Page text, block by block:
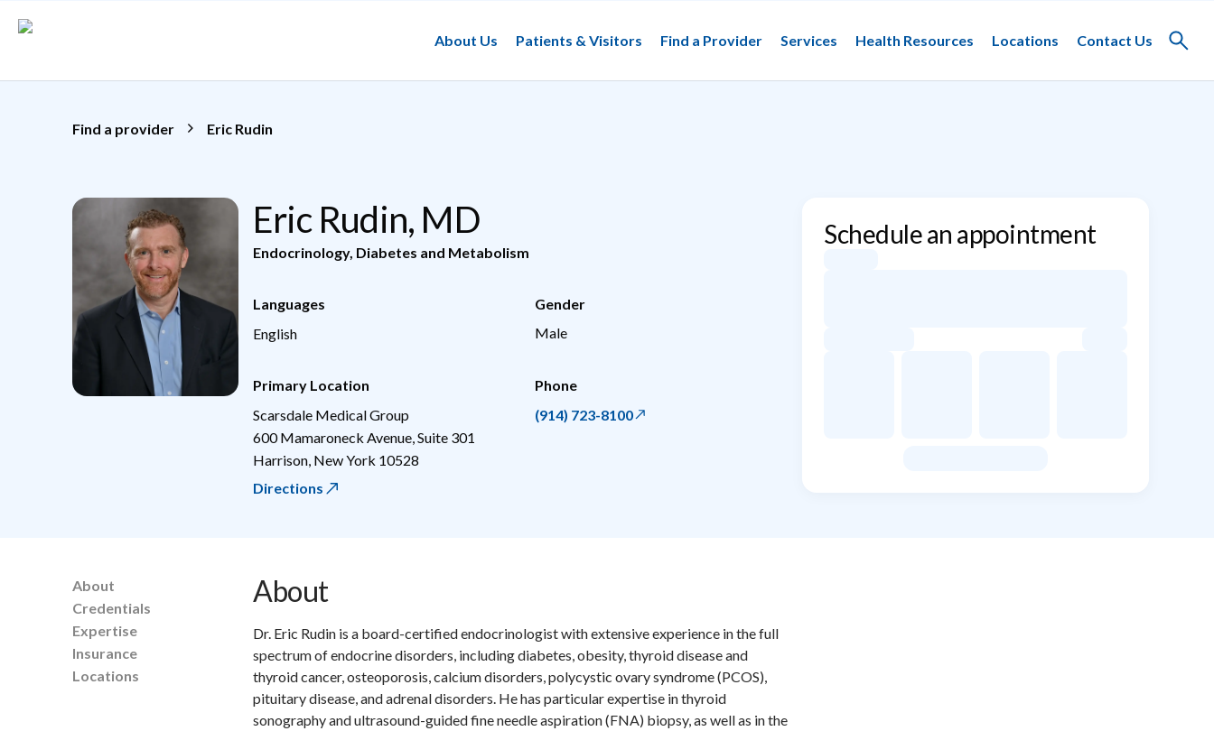
About Us
Patients & Visitors Find a Provider Services Health Resources Locations Contact Us
Toggle
Find a provider Eric Rudin
Eric Rudin, MD
Endocrinology, Diabetes and Metabolism
Languages
English
Gender
Male
Primary Location
Scarsdale Medical Group
600 Mamaroneck Avenue, Suite 301
Harrison New York 10528
Directions
Phone
(914) 723-8100
Schedule an appointment
About
Credentials
Expertise
Insurance
Locations
About
Dr. Eric Rudin is a board-certified endocrinologist with extensive experience in the full
spectrum of endocrine disorders, including diabetes, obesity, thyroid disease and
thyroid cancer, osteoporosis, calcium disorders, polycystic ovary syndrome (PCOS),
pituitary disease, and adrenal disorders. He has particular expertise in thyroid
sonography and ultrasound-guided fine needle aspiration (FNA) biopsy, as well as in the